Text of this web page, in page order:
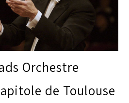
Orchestre
de Toulouse